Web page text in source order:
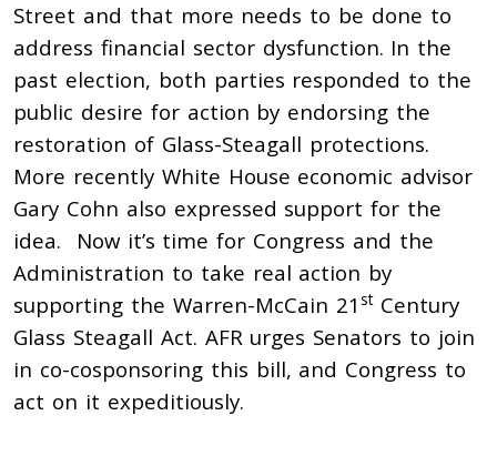
Street and that more needs to be done to
address financial sector dysfunction. In the
past election, both parties responded to the
public desire for action by endorsing the
restoration of Glass-Steagall protections.
More recently White House economic advisor
Gary Cohn also expressed support for the
idea. Now it’s time for Congress and the
Administration to take real action by
supporting the Warren-McCain 21 stCentury
Glass Steagall Act. AFR urges Senators to join
in co-cosponsoring this bill, and Congress to
act on it expeditiously.